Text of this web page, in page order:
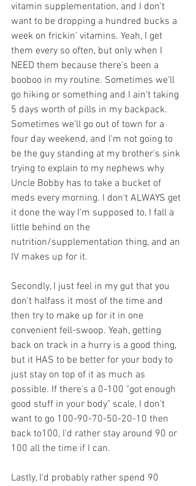
vitamin supplementation, and I don't
want to be dropping a hundred bucks a
week on frickin' vitamins. Yeah, I get
them every so often, but only when I
NEED them because there's been a
booboo in my routine. Sometimes we'll
go hiking or something and I ain't taking
5 days worth of pills in my backpack.
Sometimes we'll go out of town for a
four day weekend, and I'm not going to
be the guy standing at my brother's sink
trying to explain to my nephews why
Uncle Bobby has to take a bucket of
meds every morning. I don't ALWAYS get
it done the way I'm supposed to, I fall a
little behind on the
nutrition/supplementation thing, and an
IV makes up for it.
Secondly, I just feel in my gut that you
don't halfass it most of the time and
then try to make up for it in one
convenient fell-swoop. Yeah, getting
back on track in a hurry is a good thing,
but it HAS to be better for your body to
just stay on top of it as much as
possible. If there's a 0-100 "got enough
good stuff in your body" scale, I don't
want to go 100-90-70-50-20-10 then
back to100, I'd rather stay around 90 or
100 all the time if I can.
Lastly, I'd probably rather spend 90